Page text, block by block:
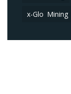
x-Glo Mining